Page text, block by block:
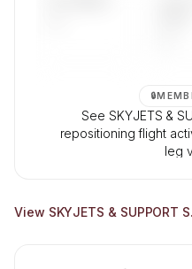
🔒
See SKYJETS &
repositioning flight
leg
View SKYJETS & SUPPORT